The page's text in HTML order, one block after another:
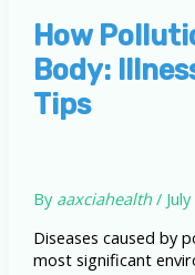
How
Body:
Tips
By aaxciahealth/
Diseases caused by
most significant